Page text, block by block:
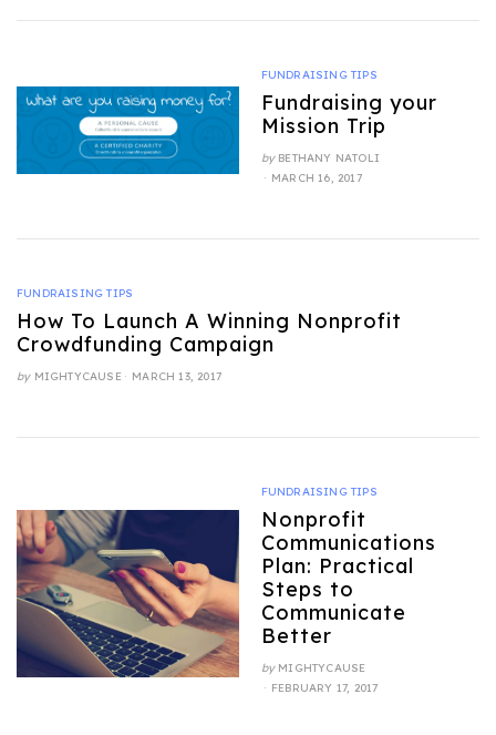
FUNDRAISING TIPS
Fundraising your
Mission Trip
by BETHANY NATOLI
POSTED
MARCH 16, 2017
FUNDRAISING TIPS
How To Launch A Winning Nonprofit
Crowdfunding Campaign
by MIGHTYCAUSE
POSTED
MARCH 13, 2017
FUNDRAISING TIPS
Nonprofit
Communications
Plan: Practical
Steps to
Communicate
Better
by MIGHTYCAUSE
POSTED
FEBRUARY 17, 2017